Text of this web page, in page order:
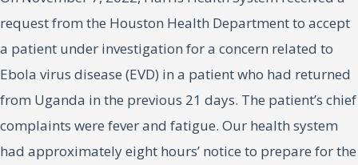
request from the Houston Health Department to accept
a patient under investigation for a concern related to
Ebola virus disease (EVD) in a patient who had returned
from Uganda in the previous 21 days. The patient’s chief
complaints were fever and fatigue. Our health system
had approximately eight hours’ notice to prepare for the